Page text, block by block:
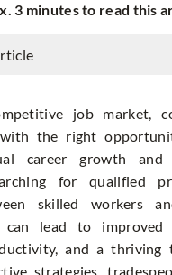
3 minutes to read this
job market,
with the right
career growth
for qualified
skilled workers
can lead to improved
and a thriving
strategies,